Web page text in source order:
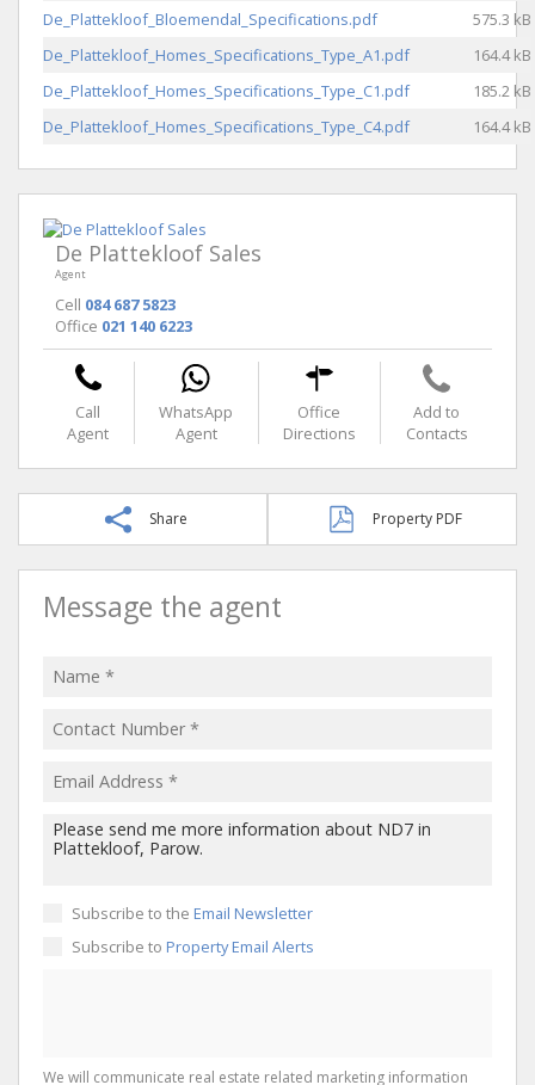
De_Plattekloof_Bloemendal_Specifications.pdf
575.3 kB
De_Plattekloof_Homes_Specifications_Type_A1.pdf
164.4 kB
De_Plattekloof_Homes_Specifications_Type_C1.pdf
185.2 kB
De_Plattekloof_Homes_Specifications_Type_C4.pdf
164.4 kB
De Plattekloof Sales
Agent
Cell 084 687 5823
Office 021 140 6223
Call
Agent
WhatsApp
Agent
Office
Directions
Add to
Contacts
Share Property PDF
Message the agent
Subscribe to the Email Newsletter
Subscribe to Property Email Alerts
We will communicate real estate related marketing information